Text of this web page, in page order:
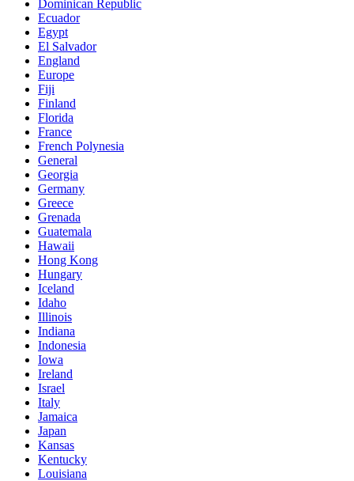
Dominican Republic
Ecuador
Egypt
El Salvador
England
Europe
Fiji
Finland
Florida
France
French Polynesia
General
Georgia
Germany
Greece
Grenada
Guatemala
Hawaii
Hong Kong
Hungary
Iceland
Idaho
Illinois
Indiana
Indonesia
Iowa
Ireland
Israel
Italy
Jamaica
Japan
Kansas
Kentucky
Louisiana